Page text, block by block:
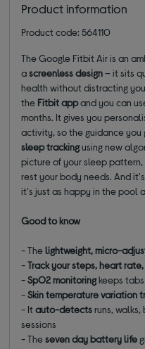
Product information
Product code: 564110
The Google Fitbit Air is an
ascreenless design– it sits
health without distracting
the Fitbit appand you can
months. It gives you
activity, so the guidance
sleep trackingusing new
picture of your sleep
rest your body needs. And
it's just as happy in the pool
Good to know
- Thelightweight, micro-
-Track your steps, heart
-SpO2 monitoringkeeps
-Skin temperature variation
- Itauto-detectsruns, walks,
sessions
- Theseven day battery life